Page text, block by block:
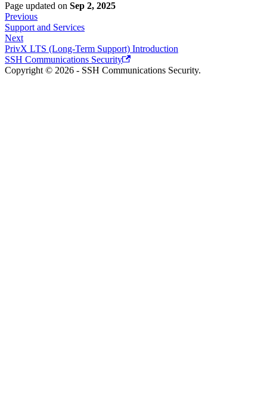
Page updated on Sep 2, 2025
Previous
Support and Services
Next
PrivX LTS (Long-Term Support) Introduction
SSH Communications Security
Copyright © 2026 - SSH Communications Security.